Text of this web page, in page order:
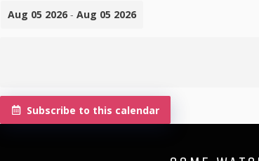
Aug 05 2026 - Aug 05 2026
Subscribe to this calendar